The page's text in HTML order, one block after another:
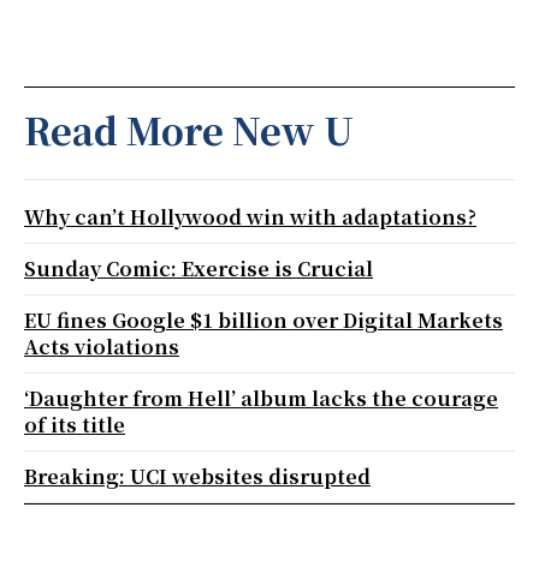
Read More New U
Why can’t Hollywood win with adaptations?
Sunday Comic: Exercise is Crucial
EU fines Google $1 billion over Digital Markets
Acts violations
‘Daughter from Hell’ album lacks the courage
of its title
Breaking: UCI websites disrupted